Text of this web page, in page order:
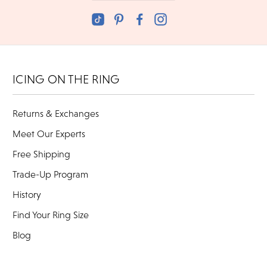
ICING ON THE RING
Returns & Exchanges
Meet Our Experts
Free Shipping
Trade-Up Program
History
Find Your Ring Size
Blog